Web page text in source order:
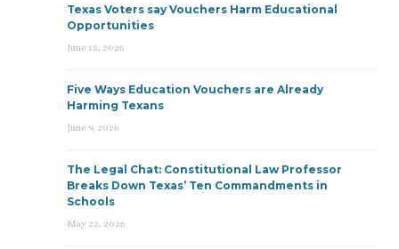
Texas Voters say Vouchers Harm Educational
Opportunities
June 15, 2026
Five Ways Education Vouchers are Already
Harming Texans
June 9, 2026
The Legal Chat: Constitutional Law Professor
Breaks Down Texas’ Ten Commandments in
Schools
May 22, 2026